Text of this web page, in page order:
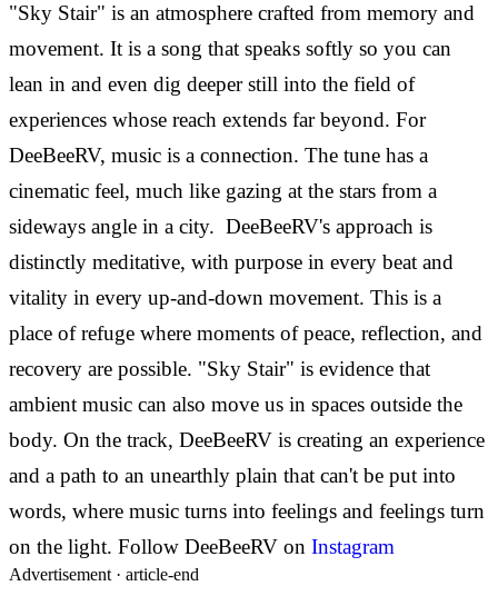
"Sky Stair" is an atmosphere crafted from memory and
movement. It is a song that speaks softly so you can
lean in and even dig deeper still into the field of
experiences whose reach extends far beyond. For
DeeBeeRV, music is a connection. The tune has a
cinematic feel, much like gazing at the stars from a
sideways angle in a city. DeeBeeRV's approach is
distinctly meditative, with purpose in every beat and
vitality in every up-and-down movement. This is a
place of refuge where moments of peace, reflection, and
recovery are possible. "Sky Stair" is evidence that
ambient music can also move us in spaces outside the
body. On the track, DeeBeeRV is creating an experience
and a path to an unearthly plain that can't be put into
words, where music turns into feelings and feelings turn
on the light. Follow DeeBeeRV on Instagram
Advertisement · article-end